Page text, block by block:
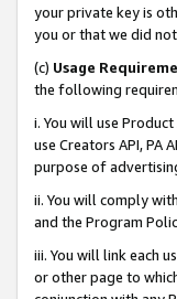
your private key is
you or that we did
(c) Usage
the following
i. You will use
use Creators API, PA
purpose of
ii. You will comply
and the Program
iii. You will link each
or other page to